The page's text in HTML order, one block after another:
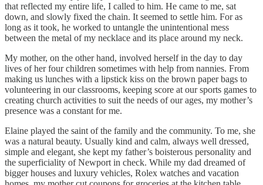
that reflected my entire life, I called to him. He came to me, sat
down, and slowly fixed the chain. It seemed to settle him. For as
long as it took, he worked to untangle the unintentional mess
between the metal of my necklace and its place around my neck.
My mother, on the other hand, involved herself in the day to day
lives of her four children sometimes with help from nannies. From
making us lunches with a lipstick kiss on the brown paper bags to
volunteering in our classrooms, keeping score at our sports games to
creating church activities to suit the needs of our ages, my mother’s
presence was a constant for me.
Elaine played the saint of the family and the community. To me, she
was a natural beauty. Usually kind and calm, always well dressed,
simple and elegant, she kept my father’s boisterous personality and
the superficiality of Newport in check. While my dad dreamed of
bigger houses and luxury vehicles, Rolex watches and vacation